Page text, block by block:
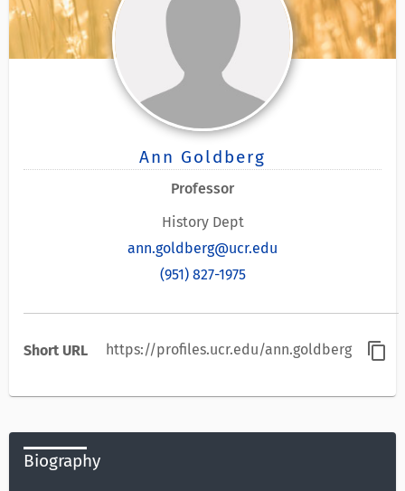
Ann Goldberg
Professor
History Dept
ann.goldberg@ucr.edu
(951) 827-1975
Short URL https://profiles.ucr.edu/ann.goldberg content_copy
Biography